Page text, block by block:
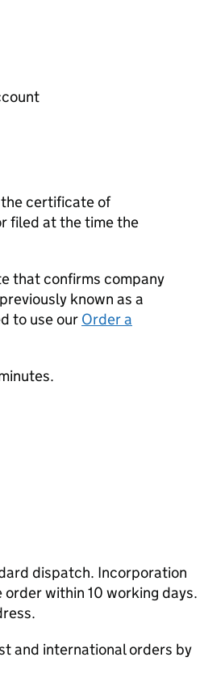
certificate of
filed at the time the
that confirms company
known as a
to use our Order a
dispatch. Incorporation
within 10 working days.
and international orders by